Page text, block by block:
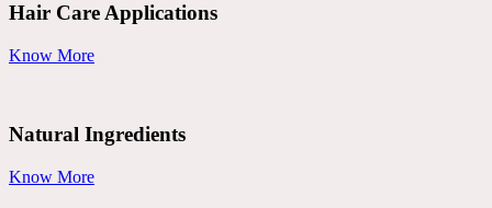
Hair Care Applications
Know More
Natural Ingredients
Know More